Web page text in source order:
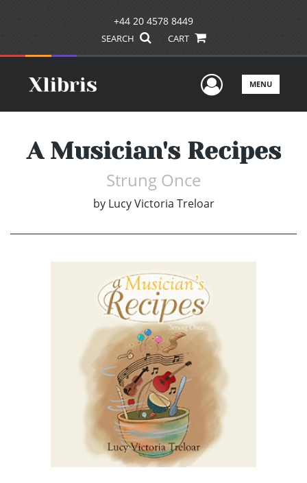
+44 20 4578 8449
SEARCH CART
UserMENU
A Musician's Recipes
Strung Once
by Lucy Victoria Treloar